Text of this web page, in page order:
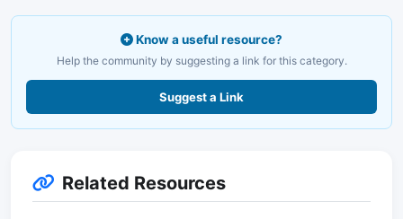
Know a useful resource?
Help the community by suggesting a link for this category.
Suggest a Link
Related Resources